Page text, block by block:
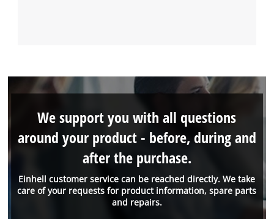
Einhell customer service can be reached directly. We take
care of your requests for product information, spare parts
and repairs.
We support you with all questions
around your product - before, during and
after the purchase.